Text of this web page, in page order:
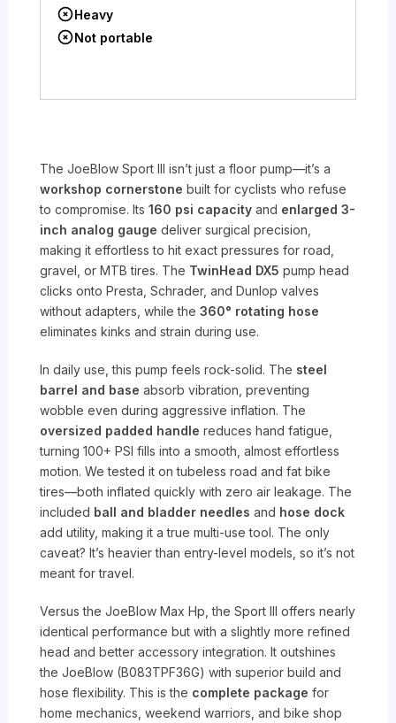
Heavy
Not portable
The JoeBlow Sport III isn’t just a floor pump—it’s a
workshop cornerstone built for cyclists who refuse
to compromise. Its160 psi capacity and enlarged 3-
inch analog gauge deliver surgical precision,
making it effortless to hit exact pressures for road,
gravel, or MTB tires. The TwinHead DX5 pump head
clicks onto Presta, Schrader, and Dunlop valves
without adapters, while the360° rotating hose
eliminates kinks and strain during use.
In daily use, this pump feels rock-solid. The steel
barrel and base absorb vibration, preventing
wobble even during aggressive inflation. The
oversized padded handle reduces hand fatigue,
turning 100+ PSI fills into a smooth, almost effortless
motion. We tested it on tubeless road and fat bike
tires—both inflated quickly with zero air leakage. The
included ball and bladder needles and hose dock
add utility, making it a true multi-use tool. The only
caveat? It’s heavier than entry-level models, so it’s not
meant for travel.
Versus the JoeBlow Max Hp, the Sport III offers nearly
identical performance but with a slightly more refined
head and better accessory integration. It outshines
the JoeBlow (B083TPF36G) with superior build and
hose flexibility. This is the complete package for
home mechanics, weekend warriors, and bike shop